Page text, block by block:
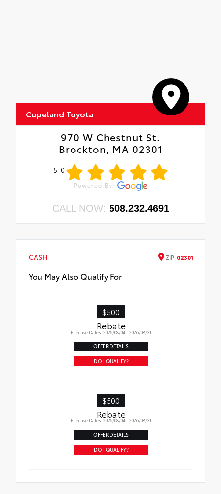
Copeland Toyota
970 W Chestnut St.
Brockton, MA 02301
5.0
CALL NOW: 508.232.4691
CASH ZIP 02301
You May Also Qualify For
$500
Rebate
Effective Dates: 2026/08/04 - 2026/08/31
OFFER DETAILS
DO I QUALIFY?
$500
Rebate
Effective Dates: 2026/08/04 - 2026/08/31
OFFER DETAILS
DO I QUALIFY?